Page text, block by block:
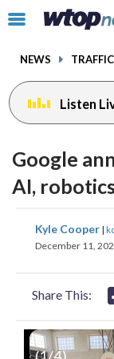
Click
toggle
menu.
NEWS TRAFFIC
Listen
Google
AI,
Kyle Cooper |
December 11,
Share This:
(1/4)
facebook